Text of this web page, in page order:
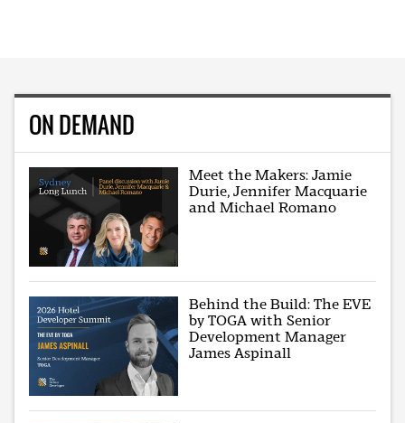
ON DEMAND
Meet the Makers: Jamie
Durie, Jennifer Macquarie
and Michael Romano
Behind the Build: The EVE
by TOGA with Senior
Development Manager
James Aspinall